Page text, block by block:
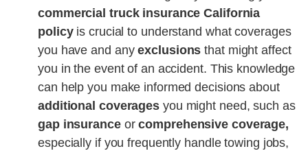
commercial truck insurance California
policyis crucial to understand what coverages
you have and anyexclusionsthat might affect
you in the event of an accident. This knowledge
can help you make informed decisions about
additional coverages you might need, such as
gap insuranceorcomprehensive coverage,
especially if you frequently handle towing jobs,